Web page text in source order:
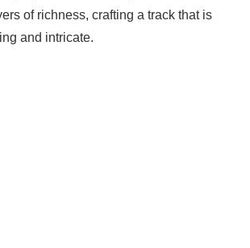
of richness, crafting a track that is
and intricate.